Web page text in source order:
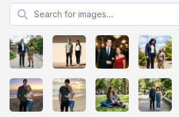
Search for images